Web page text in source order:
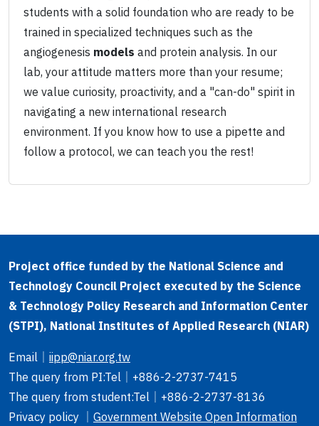
students with a solid foundation who are ready to be
trained in specialized techniques such as the
angiogenesis models and protein analysis. In our
lab, your attitude matters more than your resume;
we value curiosity, proactivity, and a "can-do" spirit in
navigating a new international research
environment. If you know how to use a pipette and
follow a protocol, we can teach you the rest!
Project office funded by the National Science and
Technology Council Project executed by the Science
& Technology Policy Research and Information Center
(STPI), National Institutes of Applied Research (NIAR)
Email
iipp@niar.org.tw
The query from PI:Tel｜ +886-2-2737-7415
The query from student:Tel｜ +886-2-2737-8136
Privacy policy ｜ Government Website Open Information